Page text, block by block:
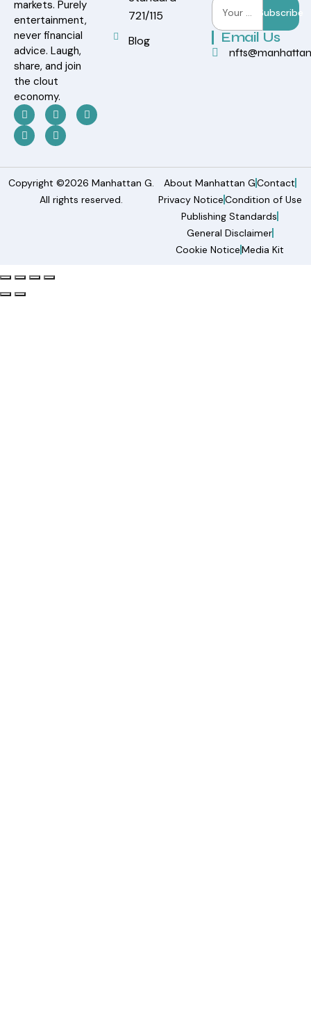
markets. Purely
entertainment,
never financial
advice. Laugh,
share, and join
the clout
economy.
721/115
Blog
Subscribe
Email Us
Copyright ©2026 Manhattan G.
All rights reserved.
About Manhattan GContact
Privacy NoticeCondition of Use
Publishing Standards
General Disclaimer
Cookie NoticeMedia Kit